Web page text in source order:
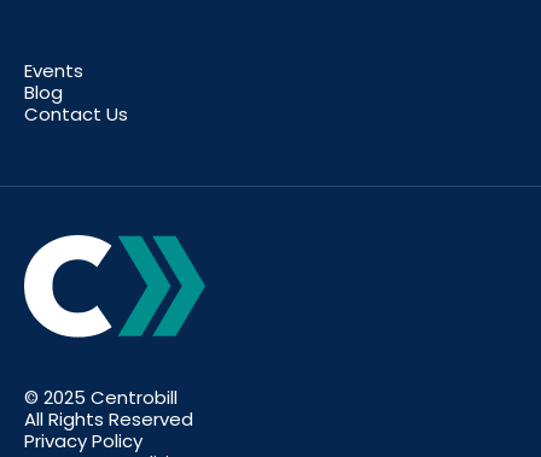
Events
Blog
Contact Us
© 2025 Centrobill
All Rights Reserved
Privacy Policy